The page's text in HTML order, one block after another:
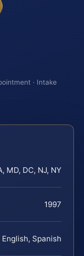
· Intake
MD, DC, NJ, NY
1997
English, Spanish